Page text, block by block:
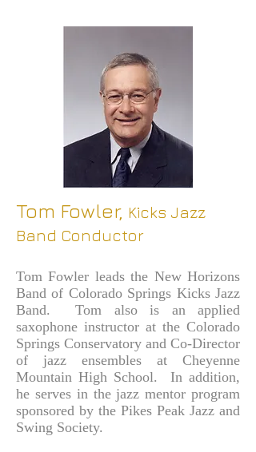
Tom Fowler, Kicks Jazz
Band Conductor
Tom Fowler leads the New Horizons
Band of Colorado Springs Kicks Jazz
Band. Tom also is an applied
saxophone instructor at the Colorado
Springs Conservatory and Co-Director
of jazz ensembles at Cheyenne
Mountain High School. In addition,
he serves in the jazz mentor program
sponsored by the Pikes Peak Jazz and
Swing Society.